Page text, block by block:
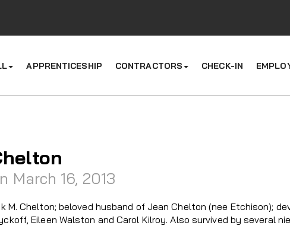
APPRENTICESHIP CONTRACTORS CHECK-IN
March 16, 2013
M. Chelton; beloved husband of Jean Chelton (nee Etchison);
Eileen Walston and Carol Kilroy. Also survived by several